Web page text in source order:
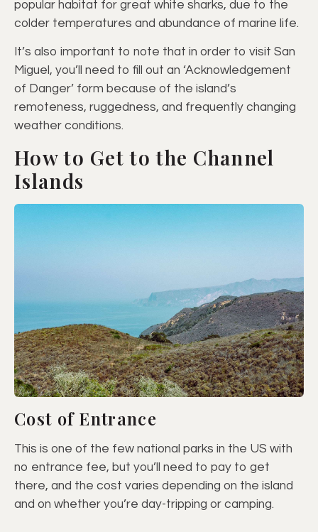
popular habitat for great white sharks, due to the
colder temperatures and abundance of marine life.
It’s also important to note that in order to visit San
Miguel, you’ll need to fill out an ‘Acknowledgement
of Danger’ form because of the island’s
remoteness, ruggedness, and frequently changing
weather conditions.
How to Get to the Channel
Islands
Cost of Entrance
This is one of the few national parks in the US with
no entrance fee, but you’ll need to pay to get
there, and the cost varies depending on the island
and on whether you’re day-tripping or camping.